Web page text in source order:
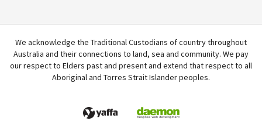
We acknowledge the Traditional Custodians of country throughout
Australia and their connections to land, sea and community. We pay
our respect to Elders past and present and extend that respect to all
Aboriginal and Torres Strait Islander peoples.